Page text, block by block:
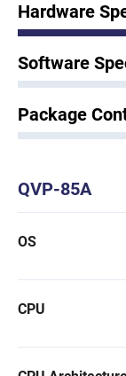
Hardware
Software
Package
QVP-85A
OS
CPU